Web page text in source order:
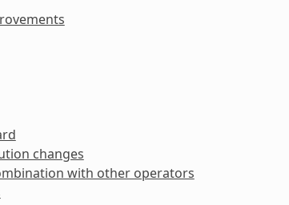
changes
with other operators